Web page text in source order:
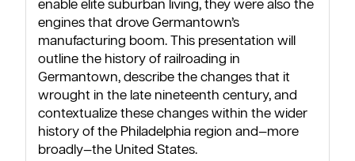
enable elite suburban living, they were also the
engines that drove Germantown’s
manufacturing boom. This presentation will
outline the history of railroading in
Germantown, describe the changes that it
wrought in the late nineteenth century, and
contextualize these changes within the wider
history of the Philadelphia region and—more
broadly—the United States.